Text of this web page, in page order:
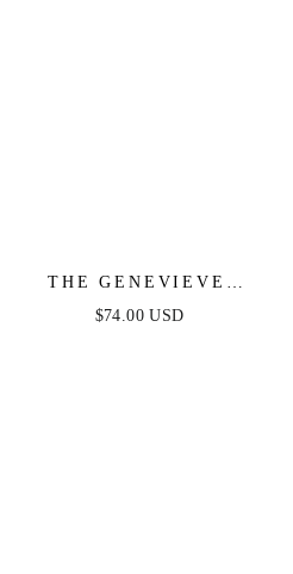
THE GENEVIEVE
DENIM MIDI DRESS
$74.00 USD